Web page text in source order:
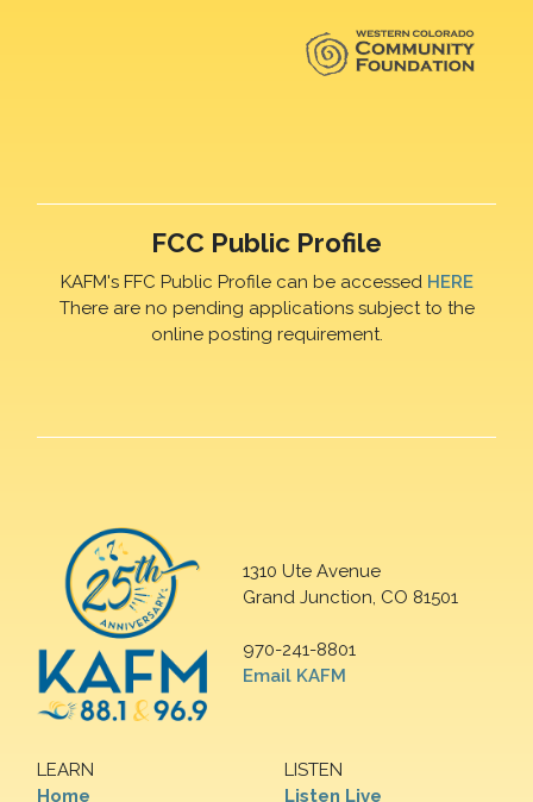
FCC Public Profile
KAFM's FFC Public Profile can be accessed HERE
There are no pending applications subject to the
online posting requirement.
1310 Ute Avenue
Grand Junction, CO 81501
970-241-8801
Email KAFM
LEARN
Home
LISTEN
Listen Live